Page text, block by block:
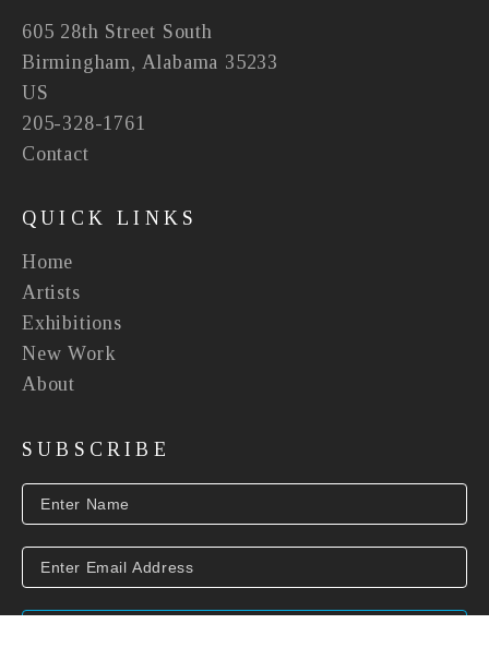
605 28th Street South
Birmingham, Alabama 35233
US
205-328-1761
Contact
QUICK LINKS
Home
Artists
Exhibitions
New Work
About
SUBSCRIBE